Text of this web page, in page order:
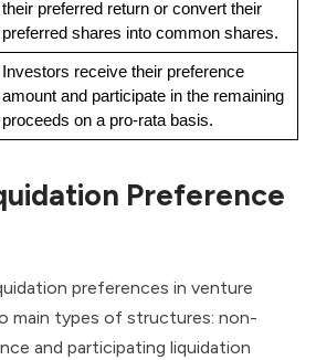
their preferred return or convert their
preferred shares into common shares.
Investors receive their preference
amount and participate in the remaining
proceeds on a pro-rata basis.
Preference
preferences in venture
main types of structures: non-
and participating liquidation